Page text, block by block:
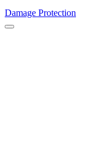
Damage Protection